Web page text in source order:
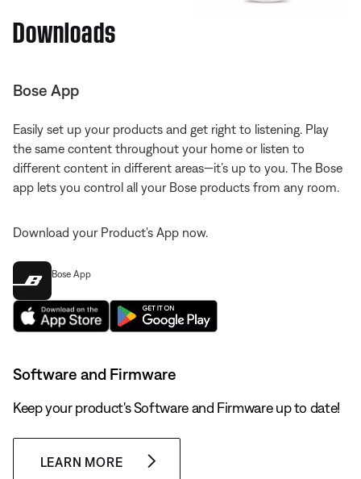
Downloads
Bose App
Easily set up your products and get right to listening. Play
the same content throughout your home or listen to
different content in different areas—it’s up to you. The Bose
app lets you control all your Bose products from any room.
Download your Product's App now.
Bose App
Software and Firmware
Keep your product's Software and Firmware up to date!
LEARN MORE